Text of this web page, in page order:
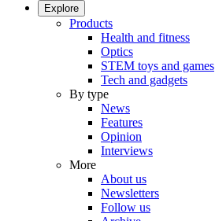
Explore
Products
Health and fitness
Optics
STEM toys and games
Tech and gadgets
By type
News
Features
Opinion
Interviews
More
About us
Newsletters
Follow us